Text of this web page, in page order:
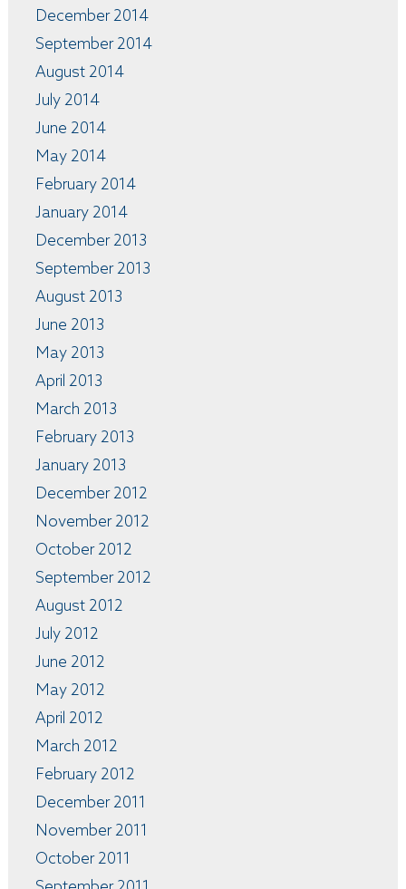
December 2014
September 2014
August 2014
July 2014
June 2014
May 2014
February 2014
January 2014
December 2013
September 2013
August 2013
June 2013
May 2013
April 2013
March 2013
February 2013
January 2013
December 2012
November 2012
October 2012
September 2012
August 2012
July 2012
June 2012
May 2012
April 2012
March 2012
February 2012
December 2011
November 2011
October 2011